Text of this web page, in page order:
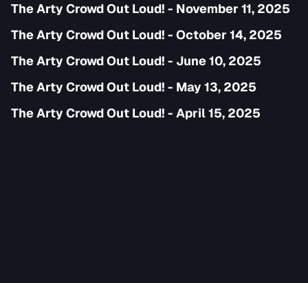
The Arty Crowd Out Loud! - November 11, 2025
The Arty Crowd Out Loud! - October 14, 2025
The Arty Crowd Out Loud! - June 10, 2025
The Arty Crowd Out Loud! - May 13, 2025
The Arty Crowd Out Loud! - April 15, 2025